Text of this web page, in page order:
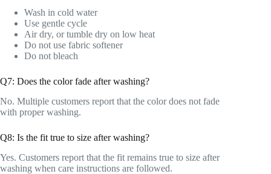
Wash in cold water
Use gentle cycle
Air dry, or tumble dry on low heat
Do not use fabric softener
Do not bleach
Q7: Does the color fade after washing?
No. Multiple customers report that the color does not fade
with proper washing.
Q8: Is the fit true to size after washing?
Yes. Customers report that the fit remains true to size after
washing when care instructions are followed.